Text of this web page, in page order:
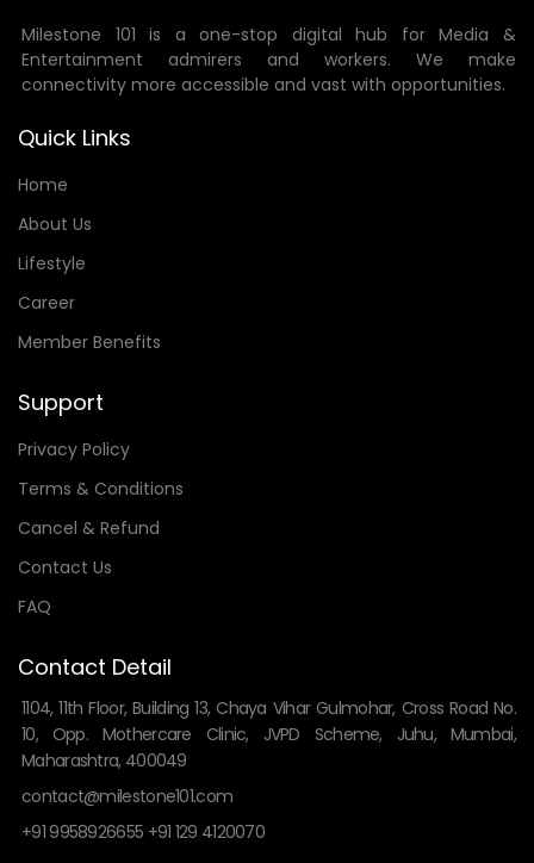
Milestone 101 is a one-stop digital hub for Media &
Entertainment admirers and workers. We make
connectivity more accessible and vast with opportunities.
Quick Links
Home
About Us
Lifestyle
Career
Member Benefits
Support
Privacy Policy
Terms & Conditions
Cancel & Refund
Contact Us
FAQ
Contact Detail
1104, 11th Floor, Building 13, Chaya Vihar Gulmohar, Cross Road No.
10, Opp. Mothercare Clinic, JVPD Scheme, Juhu, Mumbai,
Maharashtra, 400049
contact@milestone101.com
+91 9958926655 +91 129 4120070